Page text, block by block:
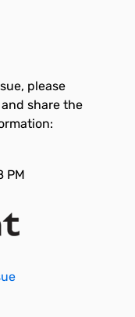
please
share the
PM